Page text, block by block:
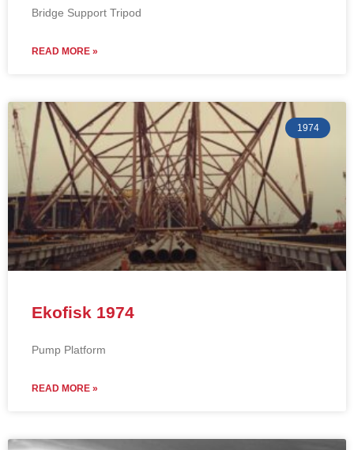
Bridge Support Tripod
READ MORE »
1974
Ekofisk 1974
Pump Platform
READ MORE »